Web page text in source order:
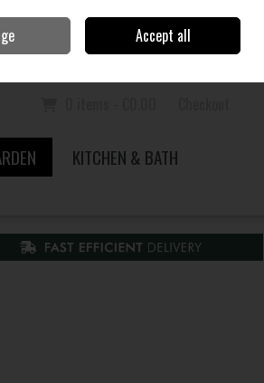
Sign in Join
KITCHEN & BATH
Accept all